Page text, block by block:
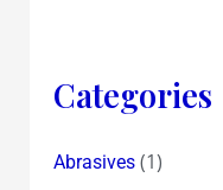
Categories
Abrasives(1)